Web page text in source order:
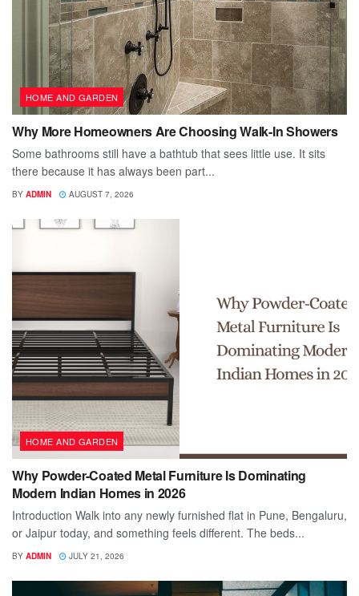
HOME AND GARDEN
Why More Homeowners Are Choosing Walk-In Showers
Some bathrooms still have a bathtub that sees little use. It sits
there because it has always been part...
BY ADMIN AUGUST 7, 2026
HOME AND GARDEN
Why Powder-Coated Metal Furniture Is Dominating
Modern Indian Homes in 2026
Introduction Walk into any newly furnished flat in Pune, Bengaluru,
or Jaipur today, and something feels different. The beds...
BY ADMIN JULY 21, 2026